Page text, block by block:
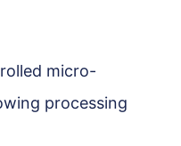
micro-
processing